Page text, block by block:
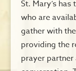
St. Mary’s
who are
gather with
providing the
prayer partner